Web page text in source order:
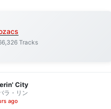
Tracks
City
ラ・リン
ago